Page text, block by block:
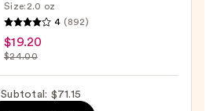
Size: 2.0 oz
4 (892)
$19.20
$24.00
Subtotal: $71.15